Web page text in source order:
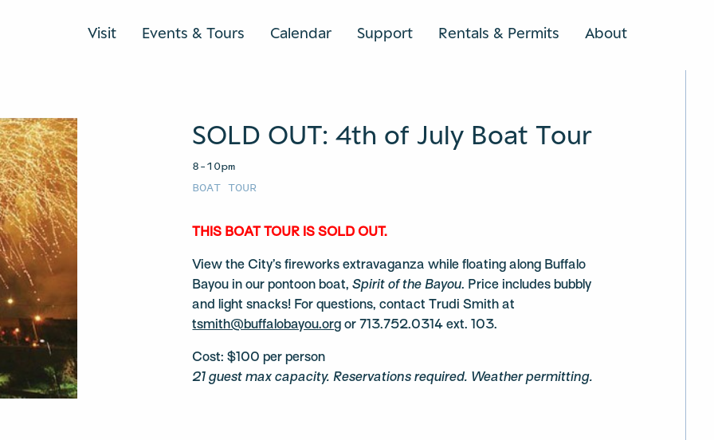
Visit Events & Tours Calendar Support Rentals & Permits AboutSEARCH
SOLD OUT: 4th of July Boat Tour
8–10pm
BOAT TOUR
THIS BOAT TOUR IS SOLD OUT.
View the City’s fireworks extravaganza while floating along Buffalo
Bayou in our pontoon boat,Spirit of the Bayou. Price includes bubbly
and light snacks! For questions, contact Trudi Smith at
tsmith@buffalobayou.org or 713.752.0314 ext. 103.
Cost: $100 per person
21 guest max capacity. Reservations required. Weather permitting.